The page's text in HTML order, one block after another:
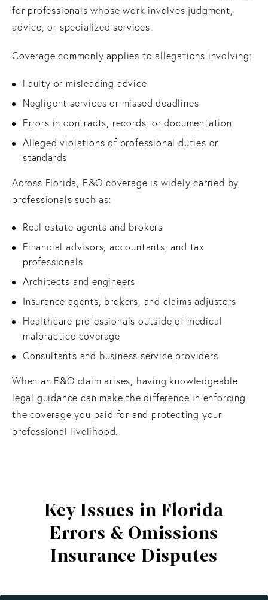
for professionals whose work involves judgment,
advice, or specialized services.
Coverage commonly applies to allegations involving:
Faulty or misleading advice
Negligent services or missed deadlines
Errors in contracts, records, or documentation
Alleged violations of professional duties or
standards
Across Florida, E&O coverage is widely carried by
professionals such as:
Real estate agents and brokers
Financial advisors, accountants, and tax
professionals
Architects and engineers
Insurance agents, brokers, and claims adjusters
Healthcare professionals outside of medical
malpractice coverage
Consultants and business service providers
When an E&O claim arises, having knowledgeable
legal guidance can make the difference in enforcing
the coverage you paid for and protecting your
professional livelihood.
Key Issues in Florida
Errors & Omissions
Insurance Disputes